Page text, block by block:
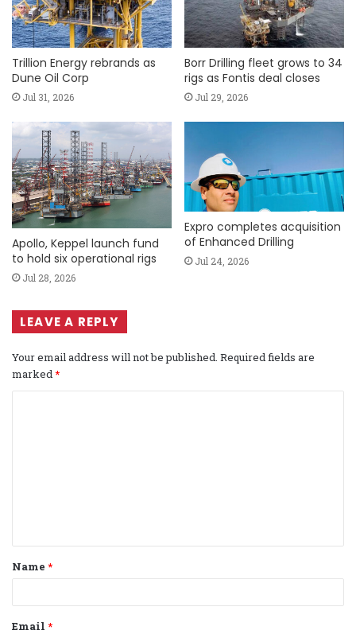
Trillion Energy rebrands as
Dune Oil Corp
Jul 31, 2026
Borr Drilling fleet grows to 34
rigs as Fontis deal closes
Jul 29, 2026
Apollo, Keppel launch fund
to hold six operational rigs
Jul 28, 2026
Expro completes acquisition
of Enhanced Drilling
Jul 24, 2026
LEAVE A REPLY
Your email address will not be published. Required fields are
marked*
t
*
Name *
Email *